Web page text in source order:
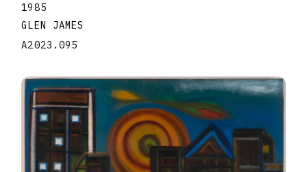
1985
GLEN JAMES
A2023.095